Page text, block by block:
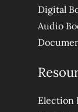
Digital
Audio
Election